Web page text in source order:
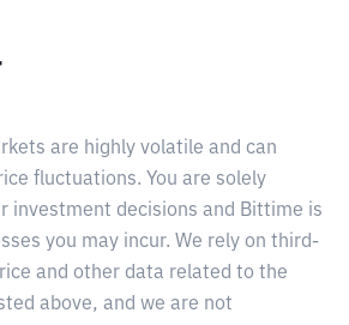
are highly volatile and can
fluctuations. You are solely
investment decisions and Bittime is
you may incur. We rely on third-
and other data related to the
above, and we are not